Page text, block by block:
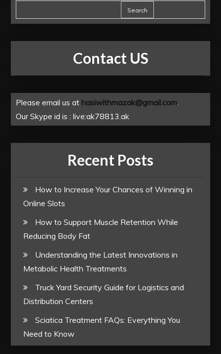
Search
Contact US
Please email us at hasiwithmazak@gmail.com.
Our Skype id is : live:ak78813.ak
Recent Posts
How to Increase Your Chances of Winning in
Online Slots
How to Support Muscle Retention While
Reducing Body Fat
Understanding the Latest Innovations in
Metabolic Health Treatments
Truck Yard Security Guide for Logistics and
Distribution Centers
Sciatica Treatment FAQs: Everything You
Need to Know